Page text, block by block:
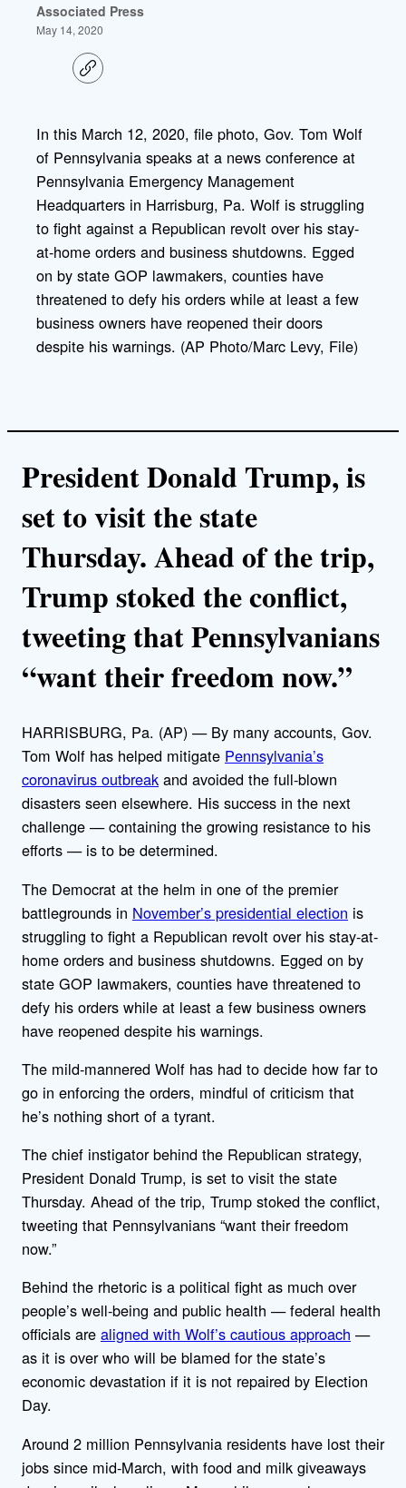
Associated Press
May 14, 2020
C
o
i
n
In this March 12, 2020, file photo, Gov. Tom Wolf
of Pennsylvania speaks at a news conference at
Pennsylvania Emergency Management
Headquarters in Harrisburg, Pa. Wolf is struggling
to fight against a Republican revolt over his stay-
at-home orders and business shutdowns. Egged
on by state GOP lawmakers, counties have
threatened to defy his orders while at least a few
business owners have reopened their doors
despite his warnings. (AP Photo/Marc Levy, File)
President Donald Trump, is
set to visit the state
Thursday. Ahead of the trip,
Trump stoked the conflict,
tweeting that Pennsylvanians
“want their freedom now.”
HARRISBURG, Pa. (AP) — By many accounts, Gov.
Tom Wolf has helped mitigate Pennsylvania’s
coronavirus outbreak and avoided the full-blown
disasters seen elsewhere. His success in the next
challenge — containing the growing resistance to his
efforts — is to be determined.
The Democrat at the helm in one of the premier
battlegrounds in November’s presidential election is
struggling to fight a Republican revolt over his stay-at-
home orders and business shutdowns. Egged on by
state GOP lawmakers, counties have threatened to
defy his orders while at least a few business owners
have reopened despite his warnings.
The mild-mannered Wolf has had to decide how far to
go in enforcing the orders, mindful of criticism that
he’s nothing short of a tyrant.
The chief instigator behind the Republican strategy,
President Donald Trump, is set to visit the state
Thursday. Ahead of the trip, Trump stoked the conflict,
tweeting that Pennsylvanians “want their freedom
now.”
Behind the rhetoric is a political fight as much over
people’s well-being and public health — federal health
officials are aligned with Wolf’s cautious approach —
as it is over who will be blamed for the state’s
economic devastation if it is not repaired by Election
Day.
Around 2 million Pennsylvania residents have lost their
jobs since mid-March, with food and milk giveaways